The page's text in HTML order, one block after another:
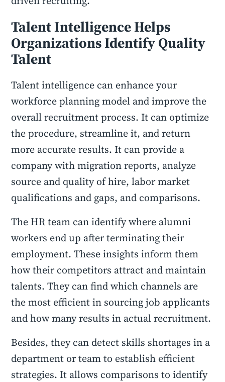
Talent Intelligence Helps
Organizations Identify Quality
Talent
Talent intelligence can enhance your
workforce planning model and improve the
overall recruitment process. It can optimize
the procedure, streamline it, and return
more accurate results. It can provide a
company with migration reports, analyze
source and quality of hire, labor market
qualifications and gaps, and comparisons.
The HR team can identify where alumni
workers end up after terminating their
employment. These insights inform them
how their competitors attract and maintain
talents. They can find which channels are
the most efficient in sourcing job applicants
and how many results in actual recruitment.
Besides, they can detect skills shortages in a
department or team to establish efficient
strategies. It allows comparisons to identify